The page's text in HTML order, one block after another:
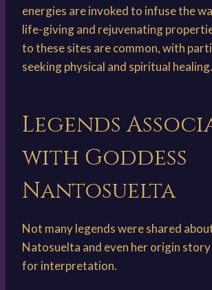
energies are invoked to infuse the
life-giving and rejuvenating
to these sites are common, with
seeking physical and spiritual healing.
Legends
with Goddess
Nantosuelta
Not many legends were shared
Natosuelta and even her origin story
for interpretation.